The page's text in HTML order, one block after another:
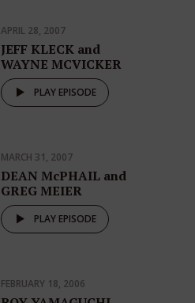
APRIL 28, 2007
JEFF KLECK and
WAYNE MCVICKER
PLAY EPISODE
MARCH 31, 2007
DEAN McPHAIL and
GREG MEIER
PLAY EPISODE
FEBRUARY 18, 2006